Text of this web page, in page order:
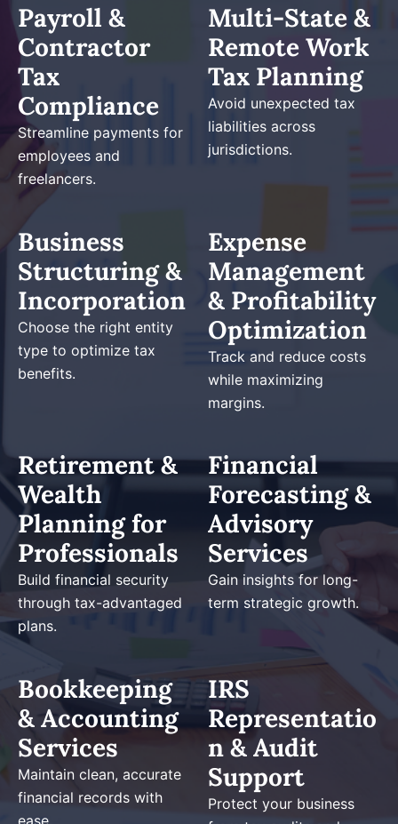
Payroll &
Contractor
Tax
Compliance
Streamline payments for
employees and
freelancers.
Multi-State &
Remote Work
Tax Planning
Avoid unexpected tax
liabilities across
jurisdictions.
Business
Structuring &
Incorporation
Choose the right entity
type to optimize tax
benefits.
Expense
Management
& Profitability
Optimization
Track and reduce costs
while maximizing
margins.
Retirement &
Wealth
Planning for
Professionals
Build financial security
through tax-advantaged
plans.
Financial
Forecasting &
Advisory
Services
Gain insights for long-
term strategic growth.
Bookkeeping
& Accounting
Services
Maintain clean, accurate
financial records with
ease.
IRS
Representatio
n & Audit
Support
Protect your business